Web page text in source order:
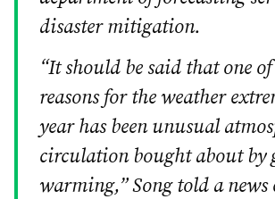
disaster mitigation.
“It should be said that one
reasons for the weather
year has been unusual
circulation bought about by
warming,” Song told a news